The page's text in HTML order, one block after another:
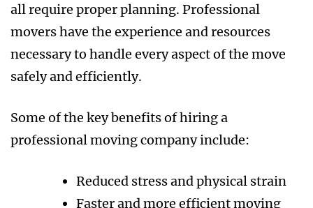
all require proper planning. Professional
movers have the experience and resources
necessary to handle every aspect of the move
safely and efficiently.
Some of the key benefits of hiring a
professional moving company include:
Reduced stress and physical strain
Faster and more efficient moving